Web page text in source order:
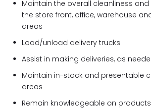
Maintain the overall cleanliness
the store front, office, warehouse
areas
Load/unload delivery trucks
Assist in making deliveries, as
Maintain in-stock and presentable
areas
Remain knowledgeable on